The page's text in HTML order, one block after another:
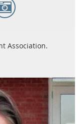
Association.